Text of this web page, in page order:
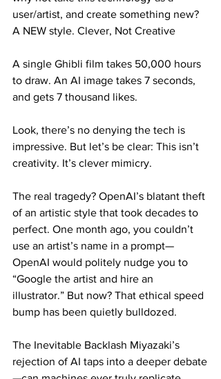
user/artist, and create something new?
A NEW style. Clever, Not Creative
A single Ghibli film takes 50,000 hours
to draw. An AI image takes 7 seconds,
and gets 7 thousand likes.
Look, there’s no denying the tech is
impressive. But let’s be clear: This isn’t
creativity. It’s clever mimicry.
The real tragedy? OpenAI’s blatant theft
of an artistic style that took decades to
perfect. One month ago, you couldn’t
use an artist’s name in a prompt—
OpenAI would politely nudge you to
“Google the artist and hire an
illustrator.” But now? That ethical speed
bump has been quietly bulldozed.
The Inevitable Backlash Miyazaki’s
rejection of AI taps into a deeper debate